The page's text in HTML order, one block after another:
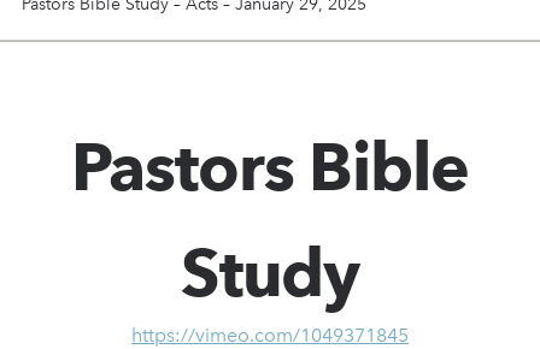
Pastors Bible Study – Acts – January 29, 2025
Pastors Bible
Study
https://vimeo.com/1049371845